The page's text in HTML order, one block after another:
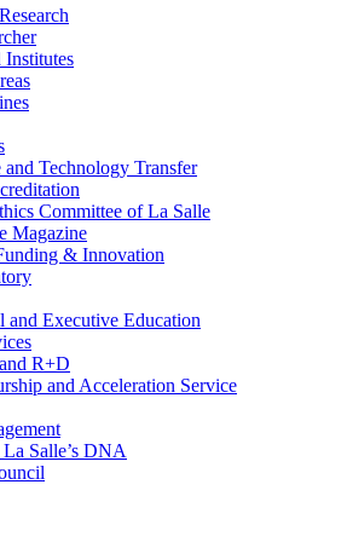
Institutes
Technology Transfer
Committee of La Salle
Magazine
& Innovation
and Executive Education
R+D
and Acceleration Service
Salle’s DNA